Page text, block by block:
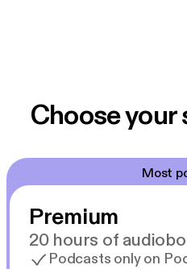
Choose
Most
Premium
20 hours of
Podcasts only on